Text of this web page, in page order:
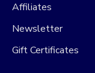
Affiliates
Newsletter
Gift Certificates